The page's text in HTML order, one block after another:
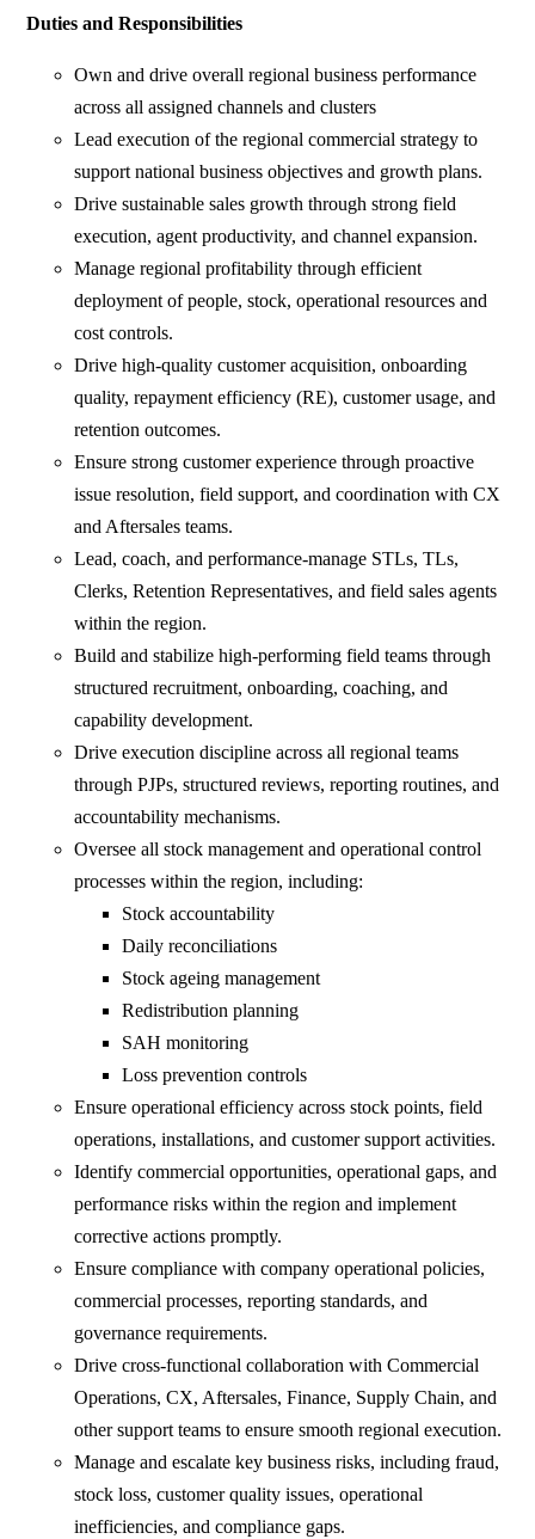
Duties and Responsibilities
Own and drive overall regional business performance
across all assigned channels and clusters
Lead execution of the regional commercial strategy to
support national business objectives and growth plans.
Drive sustainable sales growth through strong field
execution, agent productivity, and channel expansion.
Manage regional profitability through efficient
deployment of people, stock, operational resources and
cost controls.
Drive high-quality customer acquisition, onboarding
quality, repayment efficiency (RE), customer usage, and
retention outcomes.
Ensure strong customer experience through proactive
issue resolution, field support, and coordination with CX
and Aftersales teams.
Lead, coach, and performance-manage STLs, TLs,
Clerks, Retention Representatives, and field sales agents
within the region.
Build and stabilize high-performing field teams through
structured recruitment, onboarding, coaching, and
capability development.
Drive execution discipline across all regional teams
through PJPs, structured reviews, reporting routines, and
accountability mechanisms.
Oversee all stock management and operational control
processes within the region, including:
Stock accountability
Daily reconciliations
Stock ageing management
Redistribution planning
SAH monitoring
Loss prevention controls
Ensure operational efficiency across stock points, field
operations, installations, and customer support activities.
Identify commercial opportunities, operational gaps, and
performance risks within the region and implement
corrective actions promptly.
Ensure compliance with company operational policies,
commercial processes, reporting standards, and
governance requirements.
Drive cross-functional collaboration with Commercial
Operations, CX, Aftersales, Finance, Supply Chain, and
other support teams to ensure smooth regional execution.
Manage and escalate key business risks, including fraud,
stock loss, customer quality issues, operational
inefficiencies, and compliance gaps.